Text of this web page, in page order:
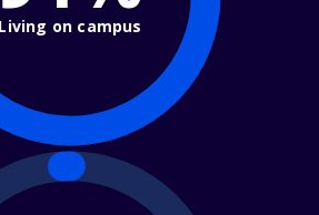
Living on campus